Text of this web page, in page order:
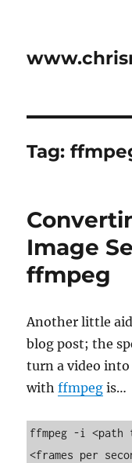
Tag:
Image
ffmpeg
Another little
blog post; the
turn a video into
withffmpeg is…
ffmpeg -i <path
<frames per